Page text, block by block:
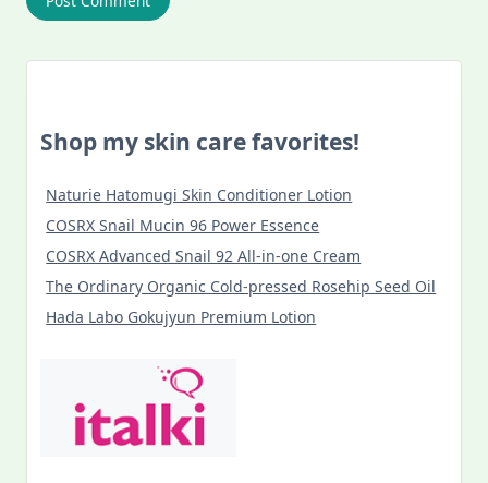
Shop my skin care favorites!
Naturie Hatomugi Skin Conditioner Lotion
COSRX Snail Mucin 96 Power Essence
COSRX Advanced Snail 92 All-in-one Cream
The Ordinary Organic Cold-pressed Rosehip Seed Oil
Hada Labo Gokujyun Premium Lotion